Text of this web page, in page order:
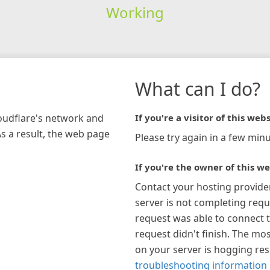
Working
network and
a result, the web page
What can I do?
If you're a visitor of this
Please try again in a few
If you're the owner of this
Contact your hosting
server is not completing
request was able to connect
request didn't finish. The
on your server is hogging
troubleshooting information